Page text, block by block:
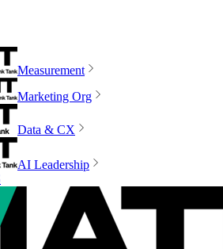
Measurement
Marketing Org
Data & CX
AI Leadership